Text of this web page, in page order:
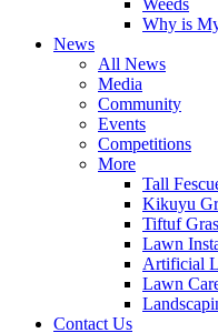
Weeds
Why is
News
All News
Media
Community
Events
Competitions
More
Tall
Kikuyu
Tiftuf
Lawn
Artificial
Lawn
Contact Us